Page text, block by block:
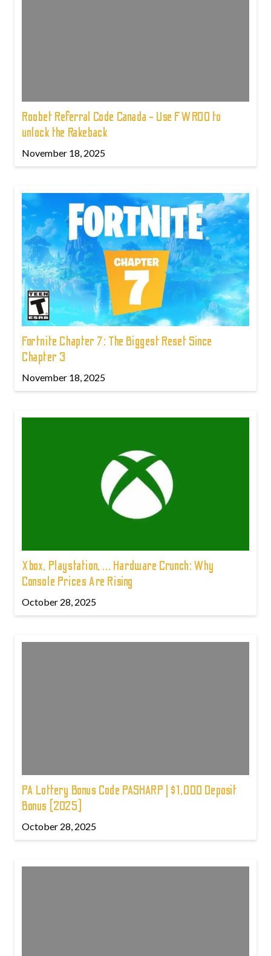
Roobet Referral Code Canada - Use FWROO to
unlock the Rakeback
November 18, 2025
Fortnite Chapter 7: The Biggest Reset Since
Chapter 3
November 18, 2025
Xbox, Playstation, ... Hardware Crunch: Why
Console Prices Are Rising
October 28, 2025
PA Lottery Bonus Code PASHARP | $1,000 Deposit
Bonus (2025)
October 28, 2025